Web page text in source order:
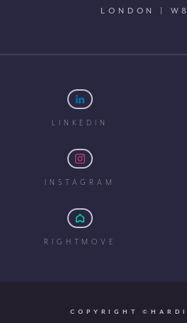
LONDON |
LINKEDIN
INSTAGRAM
RIGHTMOVE
COPYRIGHT